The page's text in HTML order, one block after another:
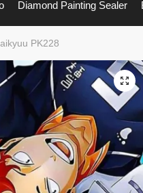
Diamond Painting Sealer
PK228
🔍